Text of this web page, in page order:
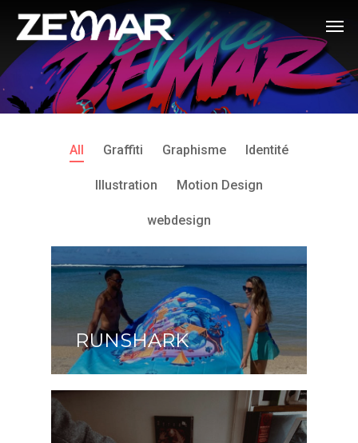
All Graffiti Graphisme Identité
Illustration Motion Design
webdesign
RUNSHARK